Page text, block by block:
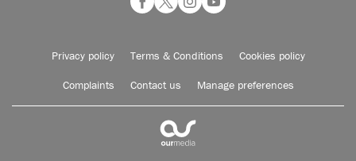
Privacy policy Terms & Conditions Cookies policy
Complaints Contact us Manage preferences